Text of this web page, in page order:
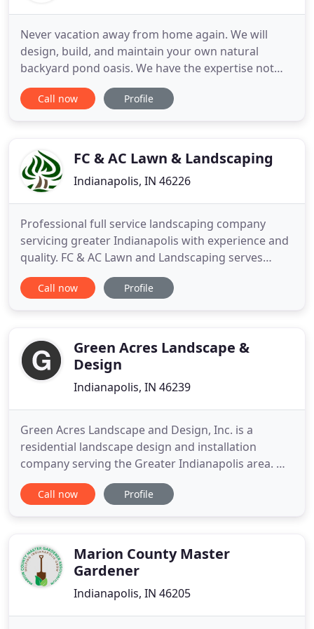
Never vacation away from home again. We will
design, build, and maintain your own natural
backyard pond oasis. We have the expertise not
only to build your pond but also your entire
outdoor living space. If you're ready for us to dig
install your pond or pond
Call now Profile
FC & AC Lawn & Landscaping
Indianapolis, IN 46226
Professional full service landscaping company
servicing greater Indianapolis with experience and
quality. FC & AC Lawn and Landscaping serves
residential and commercial customers throughout
central Indiana with a comprehensive range of
experience, and
Call now Profile
Green Acres Landscape &
Design
Indianapolis, IN 46239
Green Acres Landscape and Design, Inc. is a
residential landscape design and installation
company serving the Greater Indianapolis area. We
believe that the process of having a new outdoor
living space created for you should not be difficult
Indianapolis landscaping
Call now Profile
Marion County Master
Gardener
Indianapolis, IN 46205